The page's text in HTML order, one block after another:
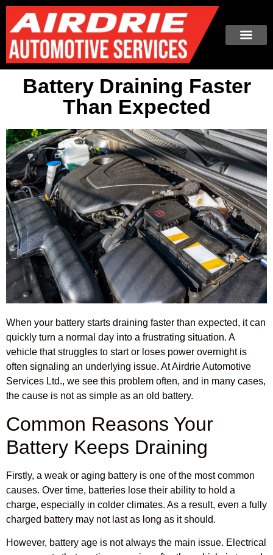
Battery Draining Faster
Than Expected
When your battery starts draining faster than expected, it can
quickly turn a normal day into a frustrating situation. A
vehicle that struggles to start or loses power overnight is
often signaling an underlying issue. At Airdrie Automotive
Services Ltd., we see this problem often, and in many cases,
the cause is not as simple as an old battery.
Common Reasons Your
Battery Keeps Draining
Firstly, a weak or aging battery is one of the most common
causes. Over time, batteries lose their ability to hold a
charge, especially in colder climates. As a result, even a fully
charged battery may not last as long as it should.
However, battery age is not always the main issue. Electrical